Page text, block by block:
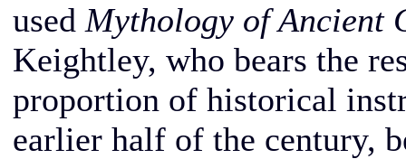
used Mythology of Ancient
Keightley, who bears the
proportion of historical
earlier half of the century,